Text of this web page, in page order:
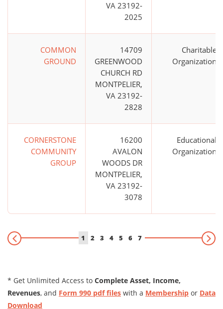
VA 23192-
2025
COMMON
GROUND
14709
GREENWOOD
CHURCH RD
MONTPELIER,
VA 23192-
2828
Charitable
Organization
CORNERSTONE
COMMUNITY
GROUP
16200
AVALON
WOODS DR
MONTPELIER,
VA 23192-
3078
Educational
Organization
1 2 3 4 5 6 7
* Get Unlimited Access to Complete Asset, Income,
Revenues, and Form 990 pdf files with a Membership or Data
Download